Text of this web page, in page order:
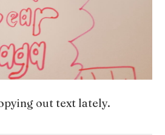
out text lately.